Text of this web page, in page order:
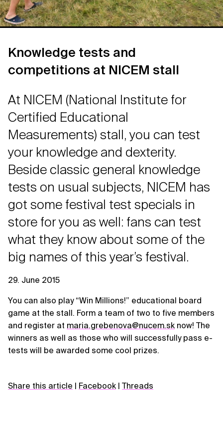
Knowledge tests and
competitions at NICEM stall
At NICEM (National Institute for
Certified Educational
Measurements) stall, you can test
your knowledge and dexterity.
Beside classic general knowledge
tests on usual subjects, NICEM has
got some festival test specials in
store for you as well: fans can test
what they know about some of the
big names of this year’s festival.
29. June 2015
You can also play “Win Millions!” educational board
game at the stall. Form a team of two to five members
and register at maria.grebenova@nucem.sk now! The
winners as well as those who will successfully pass e-
tests will be awarded some cool prizes.
Share this article Facebook Threads